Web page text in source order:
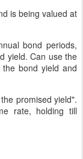
is being valued at
bond periods,
yield. Can use the
bond yield and
promised yield".
rate, holding till